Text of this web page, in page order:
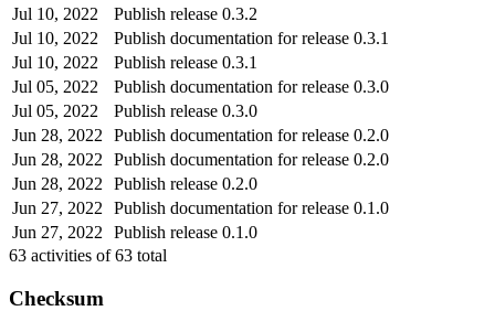
Jul 10, 2022
Publish release 0.3.2
Jul 10, 2022
Publish documentation for release 0.3.1
Jul 10, 2022
Publish release 0.3.1
Jul 05, 2022
Publish documentation for release 0.3.0
Jul 05, 2022
Publish release 0.3.0
Jun 28, 2022
Publish documentation for release 0.2.0
Jun 28, 2022
Publish documentation for release 0.2.0
Jun 28, 2022
Publish release 0.2.0
Jun 27, 2022
Publish documentation for release 0.1.0
Jun 27, 2022
Publish release 0.1.0
63 activities of63 total
Checksum